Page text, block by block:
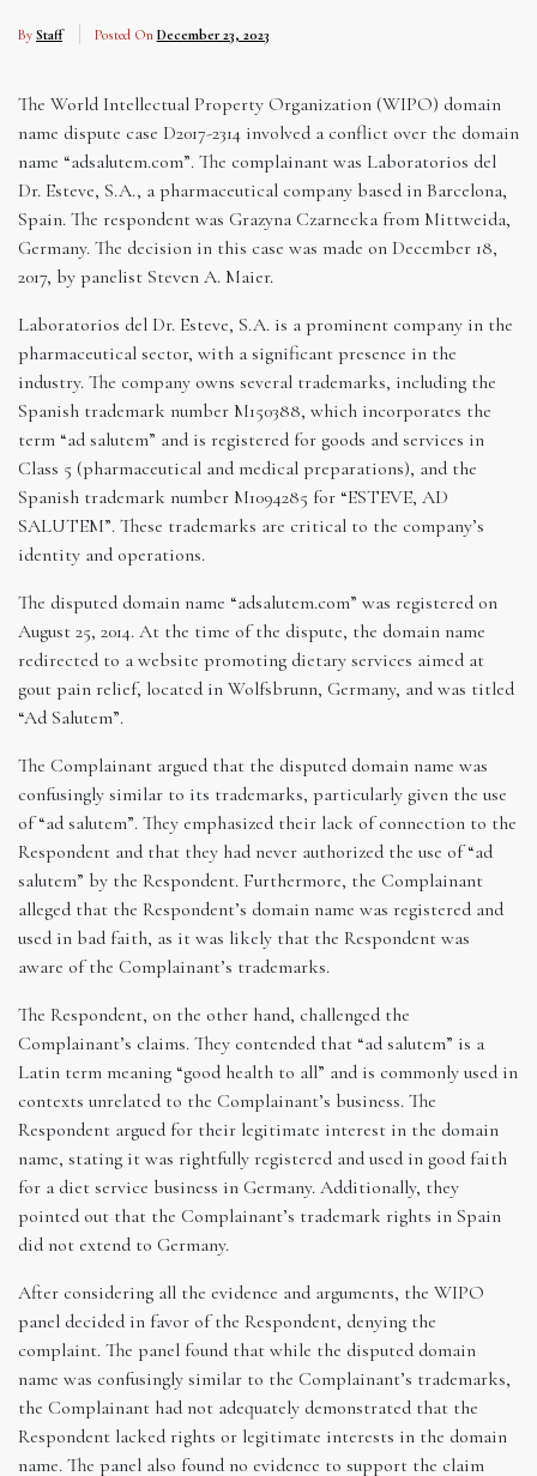
By Staff Posted On December 23, 2023
The World Intellectual Property Organization (WIPO) domain
name dispute case D2017-2314 involved a conflict over the domain
name “adsalutem.com”. The complainant was Laboratorios del
Dr. Esteve, S.A., a pharmaceutical company based in Barcelona,
Spain. The respondent was Grazyna Czarnecka from Mittweida,
Germany. The decision in this case was made on December 18,
2017, by panelist Steven A. Maier.
Laboratorios del Dr. Esteve, S.A. is a prominent company in the
pharmaceutical sector, with a significant presence in the
industry. The company owns several trademarks, including the
Spanish trademark number M150388, which incorporates the
term “ad salutem” and is registered for goods and services in
Class 5 (pharmaceutical and medical preparations), and the
Spanish trademark number M1094285 for “ESTEVE, AD
SALUTEM”. These trademarks are critical to the company’s
identity and operations.
The disputed domain name “adsalutem.com” was registered on
August 25, 2014. At the time of the dispute, the domain name
redirected to a website promoting dietary services aimed at
gout pain relief, located in Wolfsbrunn, Germany, and was titled
“Ad Salutem”.
The Complainant argued that the disputed domain name was
confusingly similar to its trademarks, particularly given the use
of “ad salutem”. They emphasized their lack of connection to the
Respondent and that they had never authorized the use of “ad
salutem” by the Respondent. Furthermore, the Complainant
alleged that the Respondent’s domain name was registered and
used in bad faith, as it was likely that the Respondent was
aware of the Complainant’s trademarks.
The Respondent, on the other hand, challenged the
Complainant’s claims. They contended that “ad salutem” is a
Latin term meaning “good health to all” and is commonly used in
contexts unrelated to the Complainant’s business. The
Respondent argued for their legitimate interest in the domain
name, stating it was rightfully registered and used in good faith
for a diet service business in Germany. Additionally, they
pointed out that the Complainant’s trademark rights in Spain
did not extend to Germany.
After considering all the evidence and arguments, the WIPO
panel decided in favor of the Respondent, denying the
complaint. The panel found that while the disputed domain
name was confusingly similar to the Complainant’s trademarks,
the Complainant had not adequately demonstrated that the
Respondent lacked rights or legitimate interests in the domain
name. The panel also found no evidence to support the claim